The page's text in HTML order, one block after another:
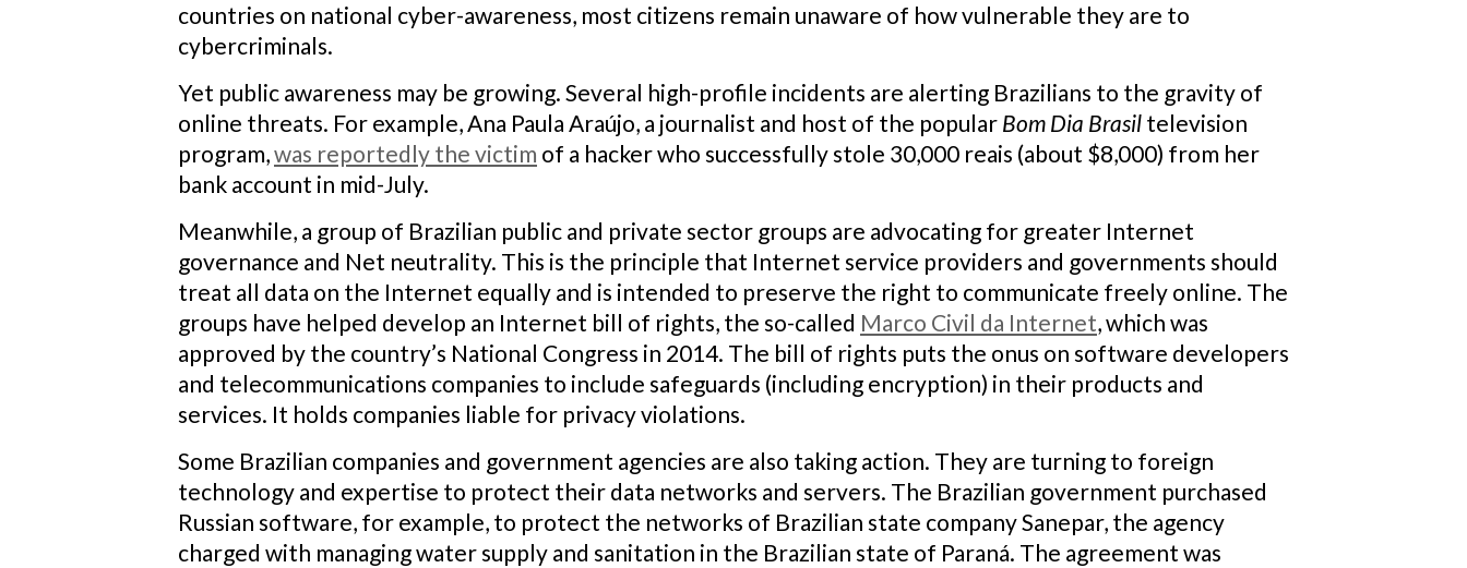
countries on national cyber-awareness, most citizens remain unaware of how vulnerable they are to
cybercriminals.
Yet public awareness may be growing. Several high-profile incidents are alerting Brazilians to the gravity of
online threats. For example, Ana Paula Araújo, a journalist and host of the popular Bom Dia Brasil television
program,was reportedly the victim of a hacker who successfully stole 30,000 reais (about $8,000) from her
bank account in mid-July.
Meanwhile, a group of Brazilian public and private sector groups are advocating for greater Internet
governance and Net neutrality. This is the principle that Internet service providers and governments should
treat all data on the Internet equally and is intended to preserve the right to communicate freely online. The
groups have helped develop an Internet bill of rights, the so-called Marco Civil da Internet, which was
approved by the country’s National Congress in 2014. The bill of rights puts the onus on software developers
and telecommunications companies to include safeguards (including encryption) in their products and
services. It holds companies liable for privacy violations.
Some Brazilian companies and government agencies are also taking action. They are turning to foreign
technology and expertise to protect their data networks and servers. The Brazilian government purchased
Russian software, for example, to protect the networks of Brazilian state company Sanepar, the agency
charged with managing water supply and sanitation in the Brazilian state of Paraná. The agreement was